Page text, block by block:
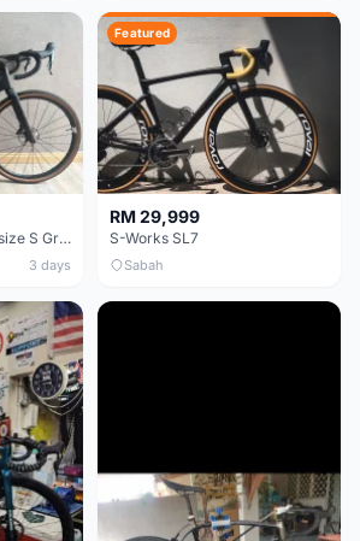
Canyon Grail CF SL8 size S Gravel bike
3 days
Featured
RM 29,999
S-Works SL7
Sabah